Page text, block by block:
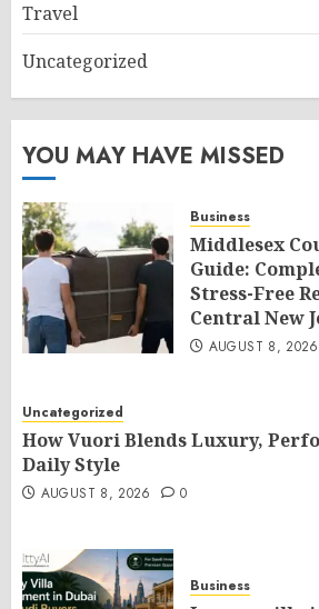
Travel
Uncategorized
YOU MAY HAVE MISSED
Business
Middlesex
Guide:
Stress-Free
Central New
AUGUST 8, 2026
Uncategorized
How Vuori Blends Luxury,
Daily Style
AUGUST 8, 2026 0
Business